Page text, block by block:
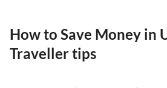
How to Save Money in
Traveller tips